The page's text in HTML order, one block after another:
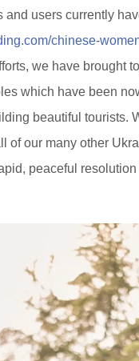
and users currently
chinese-
we have brought
which have been
beautiful tourists.
of our many other
peaceful